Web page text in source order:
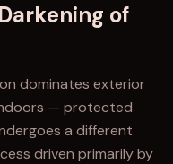
of
dominates exterior
— protected
a different
driven primarily by